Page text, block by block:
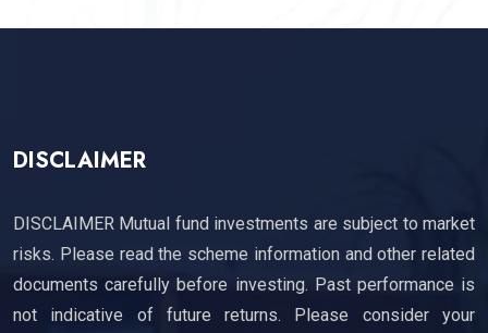
DISCLAIMER
DISCLAIMER Mutual fund investments are subject to market
risks. Please read the scheme information and other related
documents carefully before investing. Past performance is
not indicative of future returns. Please consider your